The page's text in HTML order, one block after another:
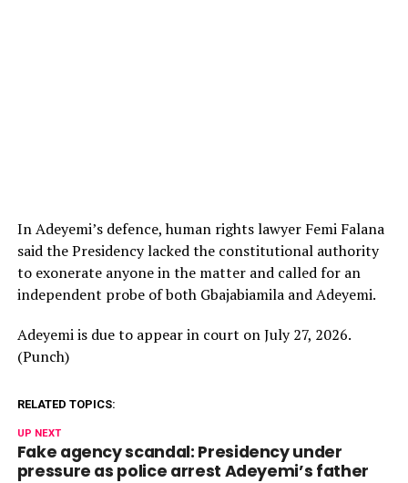
In Adeyemi’s defence, human rights lawyer Femi Falana
said the Presidency lacked the constitutional authority
to exonerate anyone in the matter and called for an
independent probe of both Gbajabiamila and Adeyemi.
Adeyemi is due to appear in court on July 27, 2026.
(Punch)
RELATED TOPICS:
UP NEXT
Fake agency scandal: Presidency under
pressure as police arrest Adeyemi’s father